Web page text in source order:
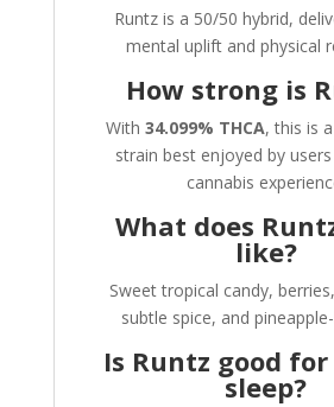
Runtz is a 50/50 hybrid,
mental uplift and physical
How strong is
With34.099% THCA, this is
strain best enjoyed by
cannabis
What does
like?
Sweet tropical candy,
subtle spice, and
Is Runtz good
sleep?